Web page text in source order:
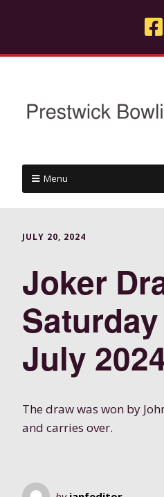
Menu
JULY 20, 2024
Joker
July
The draw was won by
and carries over.